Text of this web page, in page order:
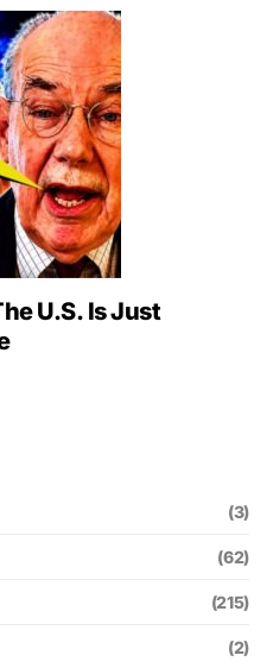
U.S. Is Just
(3)
(62)
(215)
(2)